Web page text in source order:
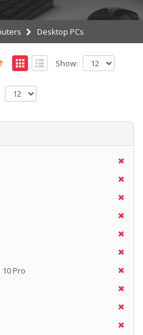
Desktop PCs
Show:
Pro